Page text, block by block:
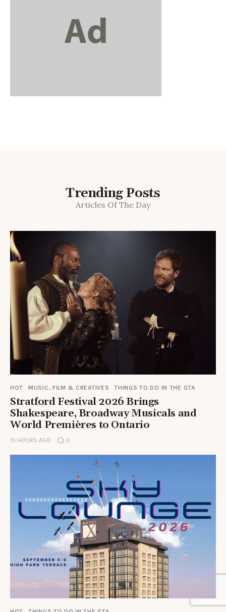
Trending Posts
Articles Of The Day
HOT MUSIC, FILM & CREATIVES THINGS TO DO IN THE GTA
Stratford Festival 2026 Brings
Shakespeare, Broadway Musicals and
World Premières to Ontario
15 HOURS AGO 0